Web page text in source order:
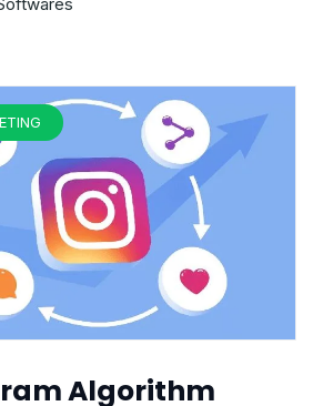
Algorithm